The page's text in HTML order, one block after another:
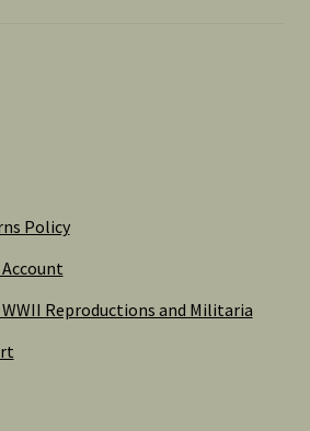
Policy
Reproductions and Militaria